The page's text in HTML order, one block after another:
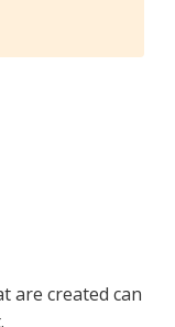
are created can